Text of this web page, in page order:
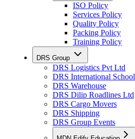
ISO Policy
Services Policy
Quality Policy
Packing Policy
Training Policy
DRS Group
DRS Logistics Pvt Ltd
DRS International School
DRS Warehouse
DRS Dilip Roadlines Ltd
DRS Cargo Movers
DRS Shipping
DRS Group Events